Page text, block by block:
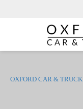
OXFORD CAR & TRUCK